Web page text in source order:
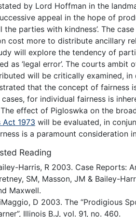
by Lord Hoffman in the
appeal in the hope of
the parties with kindness’. The
cost more to distribute ancillary
will explore the tendency of
as ‘legal error’. The courts
will be critically examined,
that the concept of fairness
cases, for individual fairness is
effect of Pigloswka on the
Act 1973 will be evaluated, in
is a paramount consideration
Reading
Harris, R 2003. Case Reports:
SM, Masson, JM & Bailey-
Maxwell.
D 2003. The “Prodigious
Illinois B.J, vol. 91, no. 460.